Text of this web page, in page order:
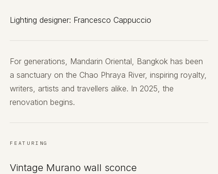
Lighting designer: Francesco Cappuccio
For generations, Mandarin Oriental, Bangkok has been
a sanctuary on the Chao Phraya River, inspiring royalty,
writers, artists and travellers alike. In 2025, the
renovation begins.
FEATURING
Vintage Murano wall sconce